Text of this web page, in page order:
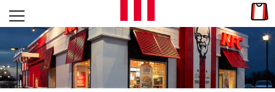
Skip to content
L
E
T
Open mobile menu
Return to Nav